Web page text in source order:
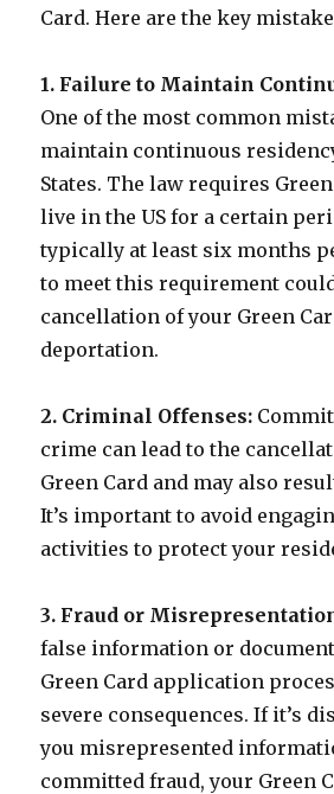
Card. Here are the key
1. Failure to Maintain
One of the most common
maintain continuous
States. The law requires
live in the US for a certain
typically at least six months
to meet this requirement
cancellation of your Green
deportation.
2. Criminal Offenses:
crime can lead to the
Green Card and may also
It’s important to avoid
activities to protect your
3. Fraud or
false information or
Green Card application
severe consequences. If it’s
you misrepresented
committed fraud, your Green